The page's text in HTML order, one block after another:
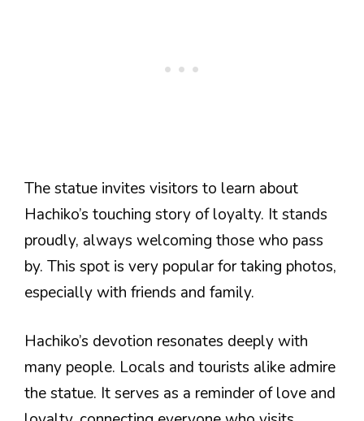
The statue invites visitors to learn about
Hachiko’s touching story of loyalty. It stands
proudly, always welcoming those who pass
by. This spot is very popular for taking photos,
especially with friends and family.
Hachiko’s devotion resonates deeply with
many people. Locals and tourists alike admire
the statue. It serves as a reminder of love and